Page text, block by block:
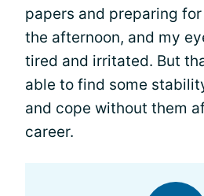
papers and preparing
the afternoon, and my
tired and irritated. But
able to find some
and cope without them
career.